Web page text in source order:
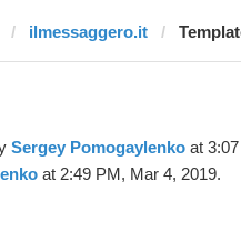
ilmessaggero.it
Sergey Pomogaylenko at
at 2:49 PM, Mar 4, 2019.